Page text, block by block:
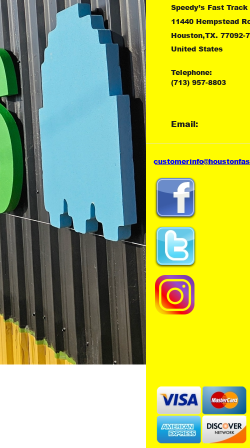
customer
Speedy’s Fast Track
11440 Hempstead
Houston,TX. 77092-
United States
Telephone:
(713) 957-8803
Email: